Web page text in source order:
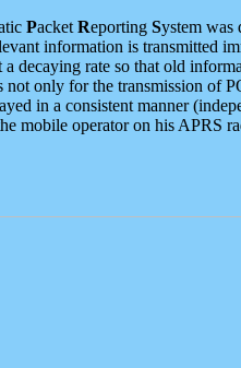
Packet Reporting System was
information is transmitted
a decaying rate so that old
not only for the transmission of
in a consistent manner
mobile operator on his APRS